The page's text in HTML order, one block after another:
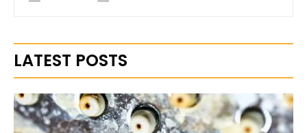
LATEST POSTS